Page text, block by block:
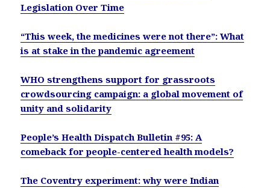
Legislation Over Time
“This week, the medicines were not there”: What
is at stake in the pandemic agreement
WHO strengthens support for grassroots
crowdsourcing campaign: a global movement of
unity and solidarity
People’s Health Dispatch Bulletin #95: A
comeback for people-centered health models?
The Coventry experiment: why were Indian